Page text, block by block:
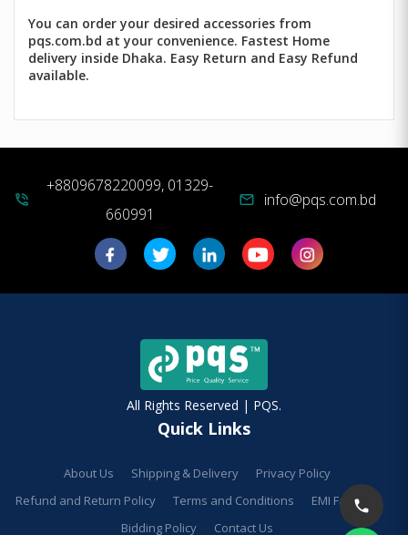
You can order your desired accessories from
pqs.com.bd at your convenience. Fastest Home
delivery inside Dhaka. Easy Return and Easy Refund
available.
phone_in_talk
+8809678220099, 01329-
660991
mail info@pqs.com.bd
All Rights Reserved | PQS.
Quick Links
About Us Shipping & Delivery
Privacy Policy
Refund and Return Policy
Terms and Conditions
EMI Facilities
Bidding Policy
Contact Us